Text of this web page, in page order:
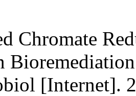
Chromate
[Internet].